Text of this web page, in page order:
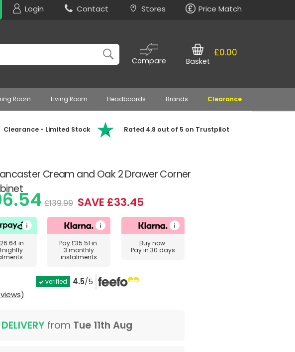
Login Contact Stores Price Match
Compare
£0.00
Basket
Room Living Room Headboards Brands Clearance
Clearance - Limited Stock Rated 4.8 out of 5 on Trustpilot
Cream and Oak 2 Drawer Corner
£139.99 SAVE £33.45
in
Pay£35.51 in
3 monthly
instalments
Buy now
Pay in 30 days
verified 4.5/5
DELIVERY from Tue 11th Aug